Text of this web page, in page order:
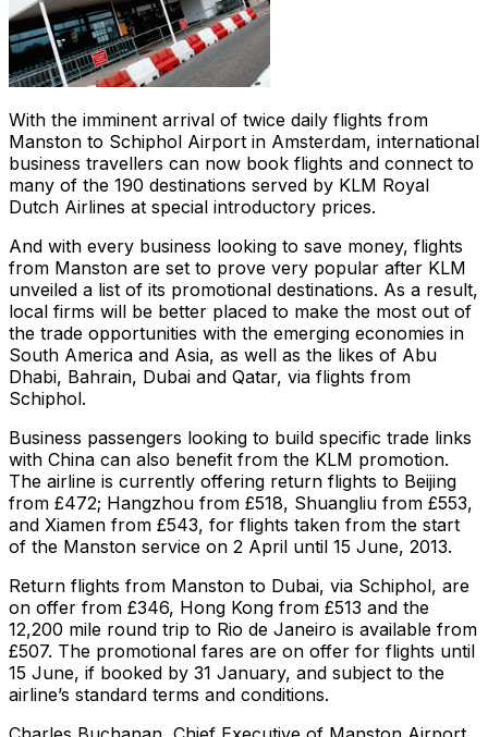
With the imminent arrival of twice daily flights from
Manston to Schiphol Airport in Amsterdam, international
business travellers can now book flights and connect to
many of the 190 destinations served by KLM Royal
Dutch Airlines at special introductory prices.
And with every business looking to save money, flights
from Manston are set to prove very popular after KLM
unveiled a list of its promotional destinations. As a result,
local firms will be better placed to make the most out of
the trade opportunities with the emerging economies in
South America and Asia, as well as the likes of Abu
Dhabi, Bahrain, Dubai and Qatar, via flights from
Schiphol.
Business passengers looking to build specific trade links
with China can also benefit from the KLM promotion.
The airline is currently offering return flights to Beijing
from £472; Hangzhou from £518, Shuangliu from £553,
and Xiamen from £543, for flights taken from the start
of the Manston service on 2 April until 15 June, 2013.
Return flights from Manston to Dubai, via Schiphol, are
on offer from £346, Hong Kong from £513 and the
12,200 mile round trip to Rio de Janeiro is available from
£507. The promotional fares are on offer for flights until
15 June, if booked by 31 January, and subject to the
airline’s standard terms and conditions.